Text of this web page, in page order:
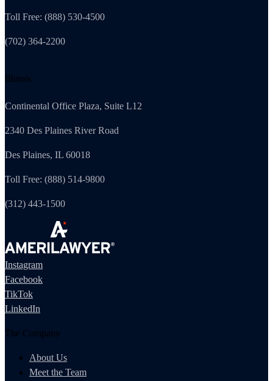
Toll Free: (888) 530-4500
(702) 364-2200
Illinois
Continental Office Plaza, Suite L12
2340 Des Plaines River Road
Des Plaines, IL 60018
Toll Free: (888) 514-9800
(312) 443-1500
Instagram
Facebook
TikTok
LinkedIn
The Company
About Us
Meet the Team